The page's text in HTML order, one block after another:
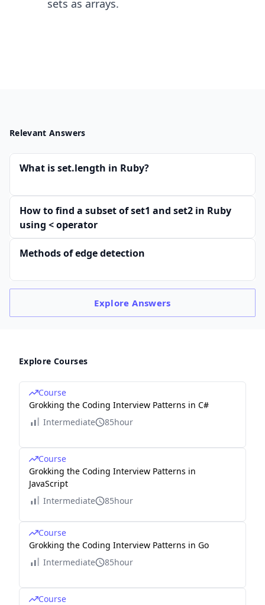
sets as arrays.
Relevant Answers
What is set.length in Ruby?
How to find a subset of set1 and set2 in Ruby
using < operator
Methods of edge detection
ExploreAnswers
Explore Courses
Course
Grokking the Coding Interview Patterns in C#
Intermediate
85hour
Course
Grokking the Coding Interview Patterns in
JavaScript
Intermediate
85hour
Course
Grokking the Coding Interview Patterns in Go
Intermediate
85hour
Course